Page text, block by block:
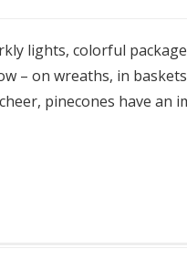
lights, colorful
– on wreaths, in
pinecones have an